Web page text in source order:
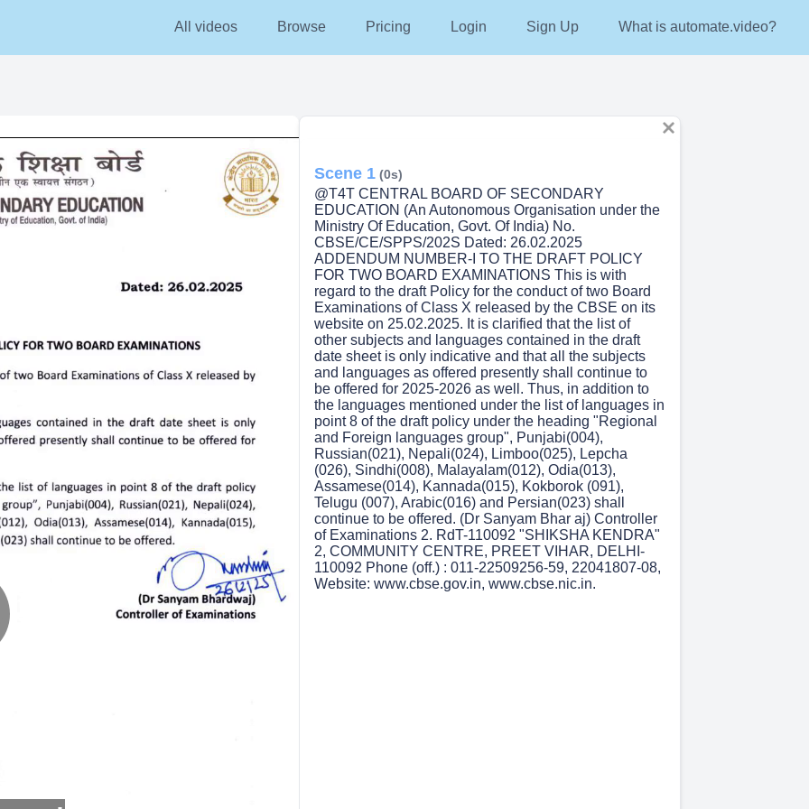
All videos Browse Pricing Login Sign Up What is automate.video?
Scene 1 (0s)
@T4T CENTRAL BOARD OF SECONDARY
EDUCATION (An Autonomous Organisation under the
Ministry Of Education, Govt. Of India) No.
CBSE/CE/SPPS/202S Dated: 26.02.2025
ADDENDUM NUMBER-I TO THE DRAFT POLICY
FOR TWO BOARD EXAMINATIONS This is with
regard to the draft Policy for the conduct of two Board
Examinations of Class X released by the CBSE on its
website on 25.02.2025. It is clarified that the list of
other subjects and languages contained in the draft
date sheet is only indicative and that all the subjects
and languages as offered presently shall continue to
be offered for 2025-2026 as well. Thus, in addition to
the languages mentioned under the list of languages in
point 8 of the draft policy under the heading "Regional
and Foreign languages group", Punjabi(004),
Russian(021), Nepali(024), Limboo(025), Lepcha
(026), Sindhi(008), Malayalam(012), Odia(013),
Assamese(014), Kannada(015), Kokborok (091),
Telugu (007), Arabic(016) and Persian(023) shall
continue to be offered. (Dr Sanyam Bhar aj) Controller
of Examinations 2. RdT-110092 "SHIKSHA KENDRA"
2, COMMUNITY CENTRE, PREET VIHAR, DELHI-
110092 Phone (off.) : 011-22509256-59, 22041807-08,
Website: www.cbse.gov.in, www.cbse.nic.in.